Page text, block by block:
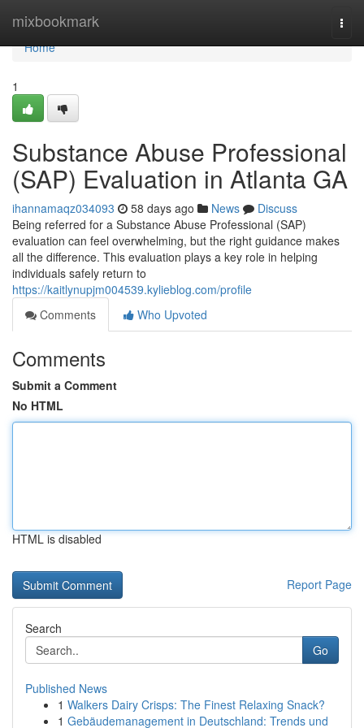
mixbookmark
Home
Home
1
Substance Abuse Professional
(SAP) Evaluation in Atlanta GA
ihannamaqz034093 58 days ago News
Discuss
Being referred for a Substance Abuse Professional (SAP)
evaluation can feel overwhelming, but the right guidance makes
all the difference. This evaluation plays a key role in helping
individuals safely return to
https://kaitlynupjm004539.kylieblog.com/profile
Comments
Who Upvoted
Comments
Submit a Comment
No HTML
HTML is disabled
Report Page
Search
Go
Published News
1 Walkers Dairy Crisps: The Finest Relaxing Snack?
1 Gebäudemanagement in Deutschland: Trends und